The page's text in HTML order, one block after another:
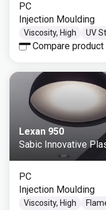
PC
Injection Moulding
Viscosity, High UV
Compare product
Lexan 950
Sabic Innovative
PC
Injection Moulding
Viscosity, High